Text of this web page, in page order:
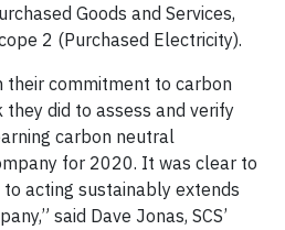
Goods and Services,
2 (Purchased Electricity).
their commitment to carbon
did to assess and verify
carbon neutral
for 2020. It was clear to
acting sustainably extends
said Dave Jonas, SCS’